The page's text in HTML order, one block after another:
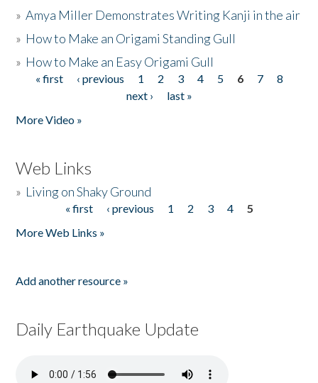
»Amya Miller Demonstrates Writing Kanji in the air
» How to Make an Origami Standing Gull
» How to Make an Easy Origami Gull
Pages
« first ‹ previous 1 2 3 4 5 6 7
8
next ›
last »
More Video »
Web Links
» Living on Shaky Ground
« first ‹ previous 1 2 3 4
5
More Web Links »
Add another resource »
Daily Earthquake Update